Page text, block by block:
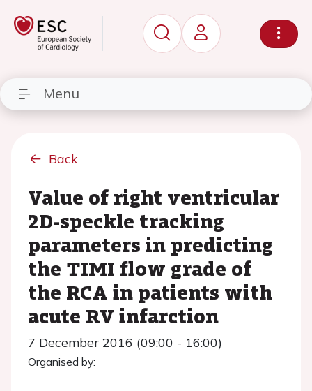
Menu
Back
Value of right ventricular
2D-speckle tracking
parameters in predicting
the TIMI flow grade of
the RCA in patients with
acute RV infarction
7 December 2016 (09:00 - 16:00)
Organised by: